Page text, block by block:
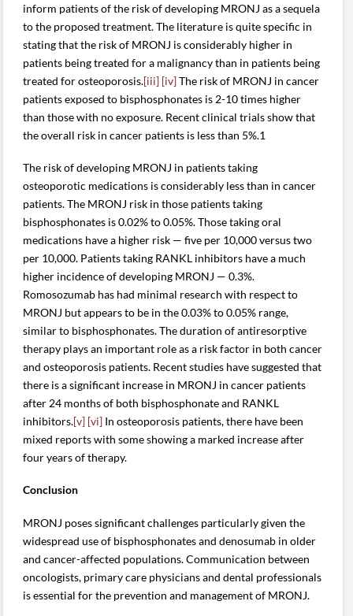
inform patients of the risk of developing MRONJ as a sequela
to the proposed treatment. The literature is quite specific in
stating that the risk of MRONJ is considerably higher in
patients being treated for a malignancy than in patients being
treated for osteoporosis.[iii] [iv]The risk of MRONJ in cancer
patients exposed to bisphosphonates is 2-10 times higher
than those with no exposure. Recent clinical trials show that
the overall risk in cancer patients is less than 5%.1
The risk of developing MRONJ in patients taking
osteoporotic medications is considerably less than in cancer
patients. The MRONJ risk in those patients taking
bisphosphonates is 0.02% to 0.05%. Those taking oral
medications have a higher risk — five per 10,000 versus two
per 10,000. Patients taking RANKL inhibitors have a much
higher incidence of developing MRONJ — 0.3%.
Romosozumab has had minimal research with respect to
MRONJ but appears to be in the 0.03% to 0.05% range,
similar to bisphosphonates. The duration of antiresorptive
therapy plays an important role as a risk factor in both cancer
and osteoporosis patients. Recent studies have suggested that
there is a significant increase in MRONJ in cancer patients
after 24 months of both bisphosphonate and RANKL
inhibitors.[v] [vi] In osteoporosis patients, there have been
mixed reports with some showing a marked increase after
four years of therapy.
Conclusion
MRONJ poses significant challenges particularly given the
widespread use of bisphosphonates and denosumab in older
and cancer-affected populations. Communication between
oncologists, primary care physicians and dental professionals
is essential for the prevention and management of MRONJ.